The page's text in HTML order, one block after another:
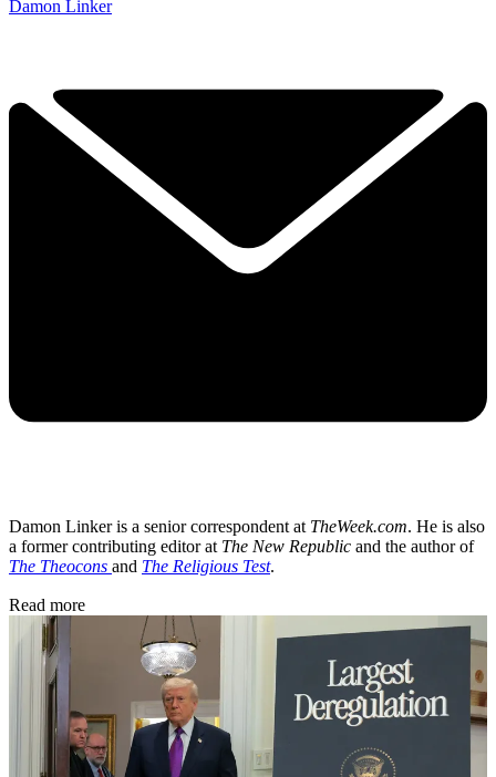
Damon Linker
Damon Linker is a senior correspondent at TheWeek.com. He is also
a former contributing editor at The New Republic and the author of
The Theocons and The Religious Test.
Read more